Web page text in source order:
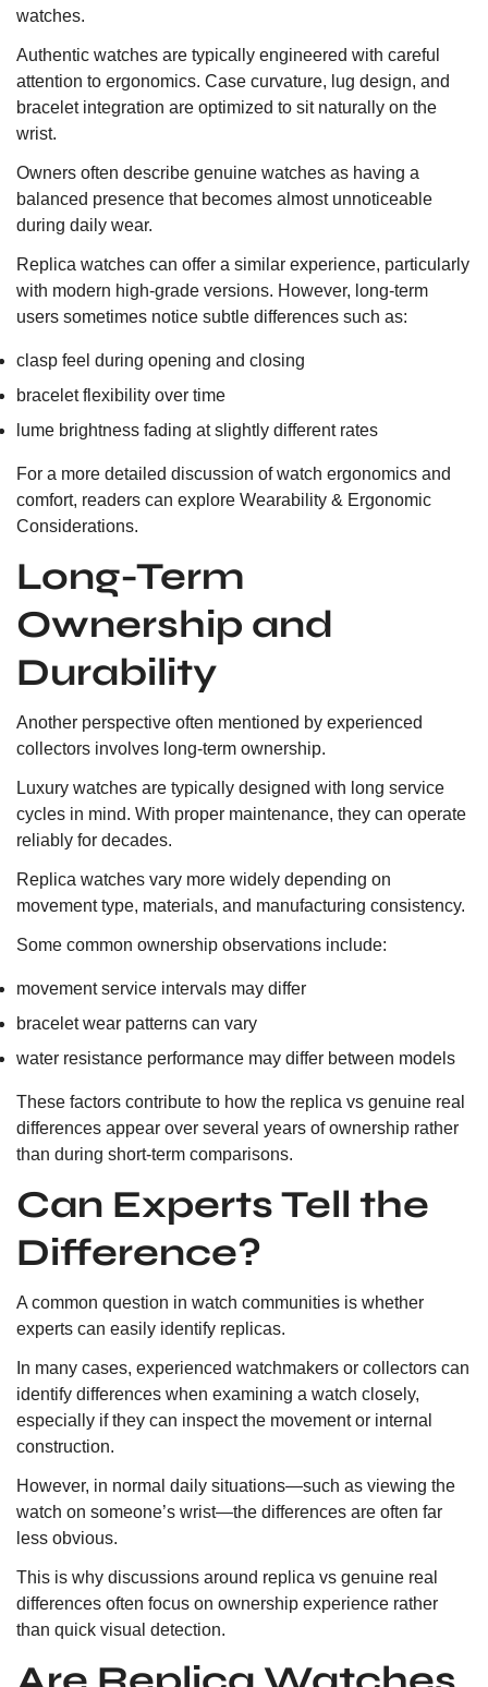
watches.
Authentic watches are typically engineered with careful
attention to ergonomics. Case curvature, lug design, and
bracelet integration are optimized to sit naturally on the
wrist.
Owners often describe genuine watches as having a
balanced presence that becomes almost unnoticeable
during daily wear.
Replica watches can offer a similar experience, particularly
with modern high-grade versions. However, long-term
users sometimes notice subtle differences such as:
clasp feel during opening and closing
bracelet flexibility over time
lume brightness fading at slightly different rates
For a more detailed discussion of watch ergonomics and
comfort, readers can explore Wearability & Ergonomic
Considerations.
Long-Term
Ownership and
Durability
Another perspective often mentioned by experienced
collectors involves long-term ownership.
Luxury watches are typically designed with long service
cycles in mind. With proper maintenance, they can operate
reliably for decades.
Replica watches vary more widely depending on
movement type, materials, and manufacturing consistency.
Some common ownership observations include:
movement service intervals may differ
bracelet wear patterns can vary
water resistance performance may differ between models
These factors contribute to how the replica vs genuine real
differences appear over several years of ownership rather
than during short-term comparisons.
Can Experts Tell the
Difference?
A common question in watch communities is whether
experts can easily identify replicas.
In many cases, experienced watchmakers or collectors can
identify differences when examining a watch closely,
especially if they can inspect the movement or internal
construction.
However, in normal daily situations—such as viewing the
watch on someone’s wrist—the differences are often far
less obvious.
This is why discussions around replica vs genuine real
differences often focus on ownership experience rather
than quick visual detection.